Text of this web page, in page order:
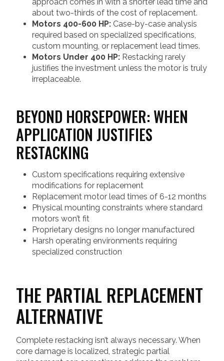
about two-thirds of the cost of replacement.
Motors 400-600 HP: Case-by-case analysis
required based on specialized specifications,
custom mounting, or replacement lead times.
Motors Under 400 HP: Restacking rarely
justifies the investment unless the motor is truly
irreplaceable.
BEYOND HORSEPOWER: WHEN
APPLICATION JUSTIFIES
RESTACKING
Custom specifications requiring extensive
modifications for replacement
Replacement motor lead times of 6-12 months
Physical mounting constraints where standard
motors won’t fit
Proprietary designs no longer manufactured
Harsh operating environments requiring
specialized construction
THE PARTIAL REPLACEMENT
ALTERNATIVE
Complete restacking isn’t always necessary. When
core damage is localized, strategic partial